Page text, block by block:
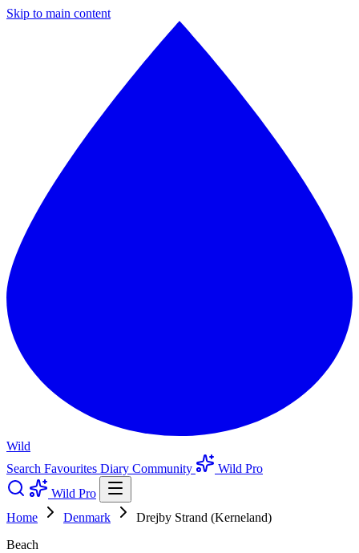
Skip to main content
Wild
Search Favourites Diary Community
Wild Pro
Wild Pro
Home
Denmark
Drejby Strand (Kerneland)
Beach